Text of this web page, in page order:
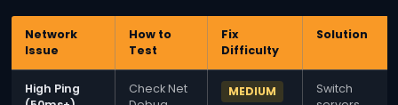
Network
Issue
How to
Test
Fix
Difficulty
Solution
High Ping
Check Net
MEDIUM
Switch